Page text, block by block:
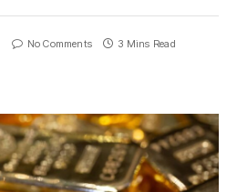
No Comments 3 Mins Read